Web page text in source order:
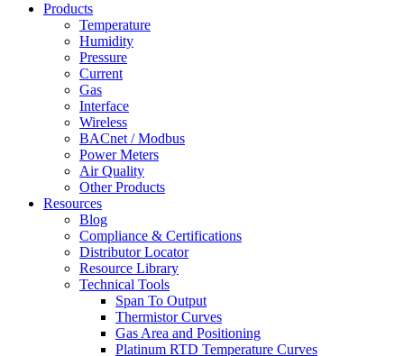
Products
Temperature
Humidity
Pressure
Current
Gas
Interface
Wireless
BACnet / Modbus
Power Meters
Air Quality
Other Products
Resources
Blog
Compliance & Certifications
Distributor Locator
Resource Library
Technical Tools
Span To Output
Thermistor Curves
Gas Area and Positioning
Platinum RTD Temperature Curves